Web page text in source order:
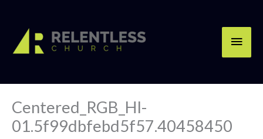
content
Centered_RGB_HI-
01.5f99dbfebd5f57.40458450